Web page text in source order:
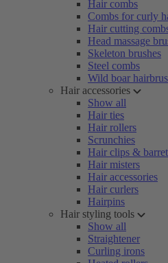
Hair combs
Combs for curly
Hair cutting
Head massage
Skeleton brushes
Steel combs
Wild boar
Hair accessories
Show all
Hair ties
Hair rollers
Scrunchies
Hair clips &
Hair misters
Hair accessories
Hair curlers
Hairpins
Hair styling tools
Show all
Straightener
Curling irons